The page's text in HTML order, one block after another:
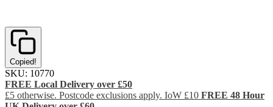
Copied!
SKU: 10770
FREE Local Delivery over £50
£5 otherwise. Postcode exclusions apply. IoW £10 FREE 48 Hour